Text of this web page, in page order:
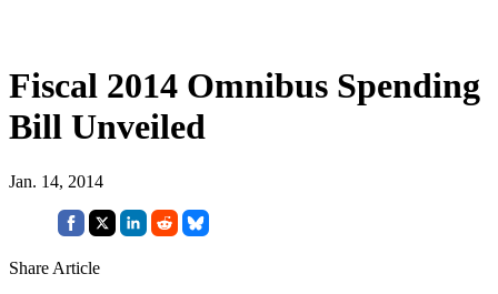
Fiscal 2014 Omnibus Spending
Bill Unveiled
Jan. 14, 2014
Share Article